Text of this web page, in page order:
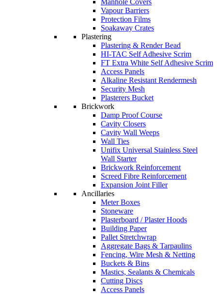
Manhole Covers
Vapour Barriers
Protection Films
Soakaway Crates
Plastering
Plastering & Render Bead
HI-TAC Self Adhesive Scrim
FT Extra White Self Adhesive Scrim
Access Panels
Alkaline Resistant Rendermesh
Security Mesh
Plasterers Bucket
Brickwork
Damp Proof Course
Cavity Closers
Cavity Wall Weeps
Wall Ties
Unifix Universal Stainless Steel
Wall Starter
Brickwork Reinforcement
Screed Fibre Reinforcement
Expansion Joint Filler
Ancillaries
Meter Boxes
Stoneware
Plasterboard / Plaster Hoods
Building Paper
Pallet Stretchwrap
Aggregate Bags & Tarpaulins
Fencing, Wire Mesh & Netting
Buckets & Bins
Mastics, Sealants & Chemicals
Cutting Discs
Access Panels